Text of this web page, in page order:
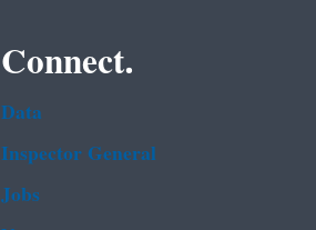
Connect.
Data
Inspector General
Jobs